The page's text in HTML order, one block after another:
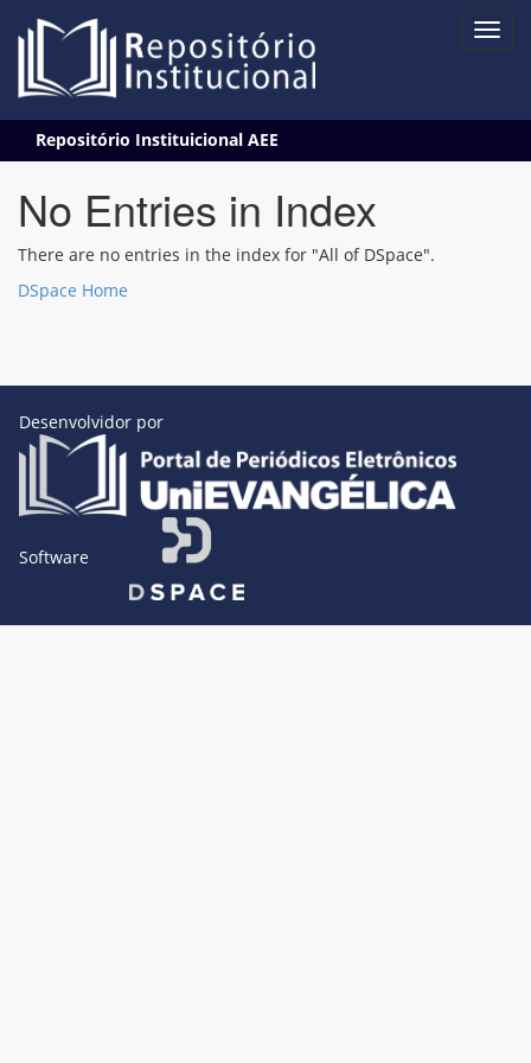
navigation
Repositório Instituicional AEE
No Entries in Index
There are no entries in the index for "All of DSpace".
DSpace Home
Desenvolvidor por
Software